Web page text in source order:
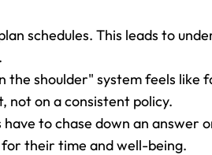
schedules. This leads to
the shoulder" system feels like
not on a consistent policy.
have to chase down an answer
their time and well-being.